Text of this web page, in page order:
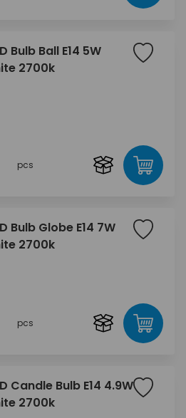
Bulb Ball E14 5W
2700k
pcs
Bulb Globe E14 7W
2700k
pcs
Candle Bulb E14 4.9W
2700k